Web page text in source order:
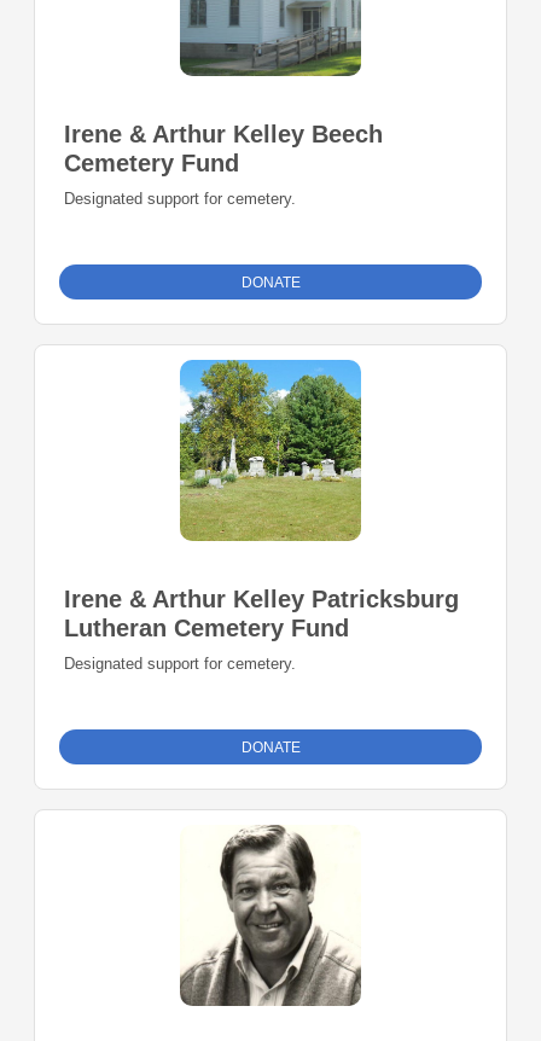
Irene & Arthur Kelley Beech
Cemetery Fund
Designated support for cemetery.
DONATE
Irene & Arthur Kelley Patricksburg
Lutheran Cemetery Fund
Designated support for cemetery.
DONATE